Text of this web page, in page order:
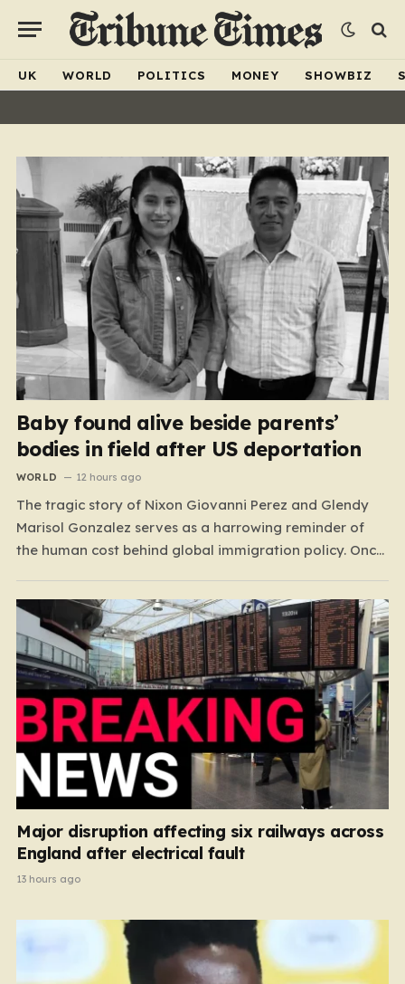
UK WORLD POLITICS MONEY SHOWBIZ
Baby found alive beside parents’
bodies in field after US deportation
WORLD 12 hours ago
The tragic story of Nixon Giovanni Perez and Glendy
Marisol Gonzalez serves as a harrowing reminder of
the human cost behind global immigration policy. Once
was abruptly halted when Perez was deported back to
Guatemala last year. What followed was…
Major disruption affecting six railways across
England after electrical fault
13 hours ago